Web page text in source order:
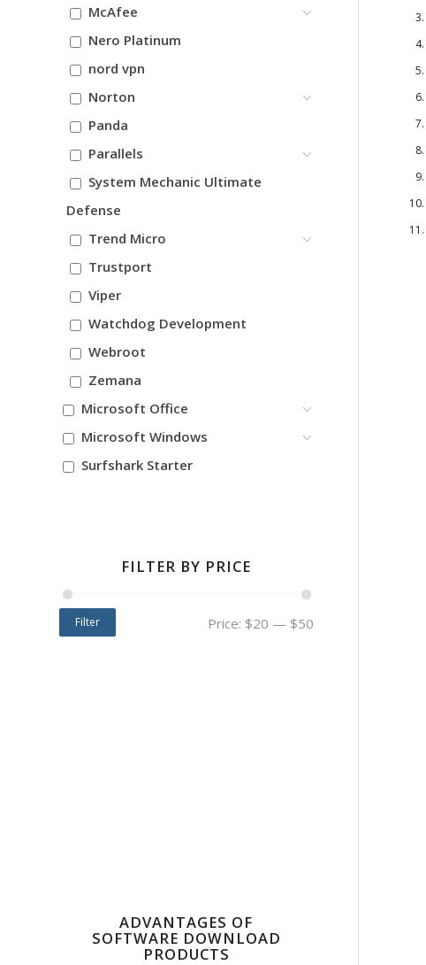
McAfee
Nero Platinum
nord vpn
Norton
Panda
Parallels
System Mechanic Ultimate
Defense
Trend Micro
Trustport
Viper
Watchdog Development
Webroot
Zemana
Microsoft Office
Microsoft Windows
Surfshark Starter
FILTER BY PRICE
Filter Price: $20 — $50
ADVANTAGES OF
SOFTWARE DOWNLOAD
PRODUCTS